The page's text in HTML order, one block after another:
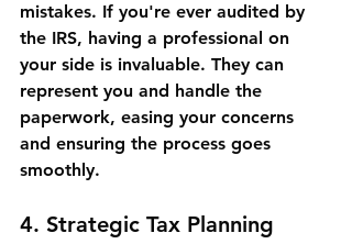
mistakes. If you're ever audited by
the IRS, having a professional on
your side is invaluable. They can
represent you and handle the
paperwork, easing your concerns
and ensuring the process goes
smoothly.
4. Strategic Tax Planning